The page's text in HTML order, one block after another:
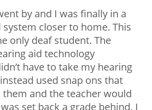
by and I was finally in a
closer to home. This
only deaf student. The
aid technology
have to take my hearing
used snap ons that
and the teacher would
set back a grade behind. I